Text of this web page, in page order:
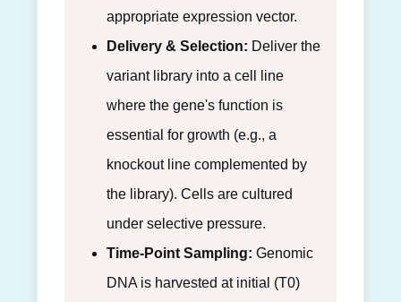
appropriate expression vector.
Delivery & Selection: Deliver the
variant library into a cell line
where the gene's function is
essential for growth (e.g., a
knockout line complemented by
the library). Cells are cultured
under selective pressure.
Time-Point Sampling: Genomic
DNA is harvested at initial (T0)